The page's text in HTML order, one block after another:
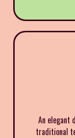
An elegant
traditional